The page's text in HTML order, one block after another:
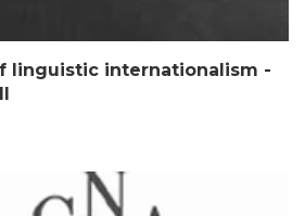
linguistic internationalism -